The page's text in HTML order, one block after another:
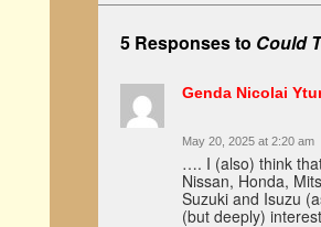
5 Responses to Could
Genda Nicolai
May 20, 2025 at 2:20 am
…. I (also) think
Nissan, Honda,
Suzuki and Isuzu
(but deeply)